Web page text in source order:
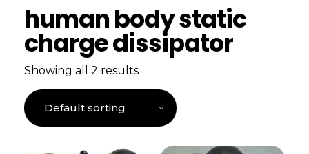
human body static
charge dissipator
Showing all 2 results